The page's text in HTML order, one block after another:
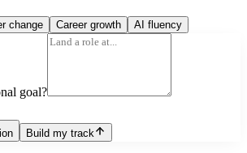
change Career growth AI fluency
goal?
Build my track